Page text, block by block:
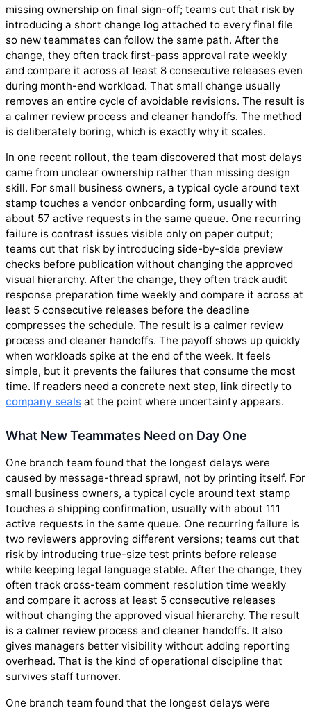
missing ownership on final sign-off; teams cut that risk by
introducing a short change log attached to every final file
so new teammates can follow the same path. After the
change, they often track first-pass approval rate weekly
and compare it across at least 8 consecutive releases even
during month-end workload. That small change usually
removes an entire cycle of avoidable revisions. The result is
a calmer review process and cleaner handoffs. The method
is deliberately boring, which is exactly why it scales.
In one recent rollout, the team discovered that most delays
came from unclear ownership rather than missing design
skill. For small business owners, a typical cycle around text
stamp touches a vendor onboarding form, usually with
about 57 active requests in the same queue. One recurring
failure is contrast issues visible only on paper output;
teams cut that risk by introducing side-by-side preview
checks before publication without changing the approved
visual hierarchy. After the change, they often track audit
response preparation time weekly and compare it across at
least 5 consecutive releases before the deadline
compresses the schedule. The result is a calmer review
process and cleaner handoffs. The payoff shows up quickly
when workloads spike at the end of the week. It feels
simple, but it prevents the failures that consume the most
time. If readers need a concrete next step, link directly to
company seals at the point where uncertainty appears.
What New Teammates Need on Day One
One branch team found that the longest delays were
caused by message-thread sprawl, not by printing itself. For
small business owners, a typical cycle around text stamp
touches a shipping confirmation, usually with about 111
active requests in the same queue. One recurring failure is
two reviewers approving different versions; teams cut that
risk by introducing true-size test prints before release
while keeping legal language stable. After the change, they
often track cross-team comment resolution time weekly
and compare it across at least 5 consecutive releases
without changing the approved visual hierarchy. The result
is a calmer review process and cleaner handoffs. It also
gives managers better visibility without adding reporting
overhead. That is the kind of operational discipline that
survives staff turnover.
One branch team found that the longest delays were